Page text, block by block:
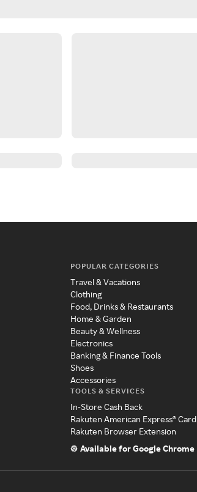
POPULAR CATEGORIES
Travel & Vacations
Clothing
Food, Drinks & Restaurants
Home & Garden
Beauty & Wellness
Electronics
Banking & Finance Tools
Shoes
Accessories
TOOLS & SERVICES
In-Store Cash Back
Rakuten American Express® Card
Rakuten Browser Extension
Available for Google Chrome